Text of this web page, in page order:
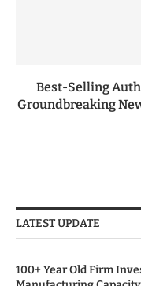
Best-Selling
Groundbreaking
LATEST UPDATE
100+ Year Old Firm